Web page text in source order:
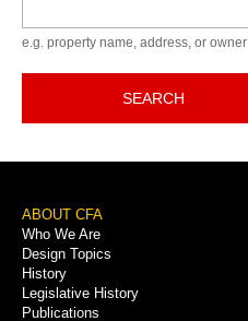
e.g. property name, address, or owner
SEARCH
Footer
Menu
ABOUT CFA
Who We Are
Design Topics
History
Legislative History
Publications